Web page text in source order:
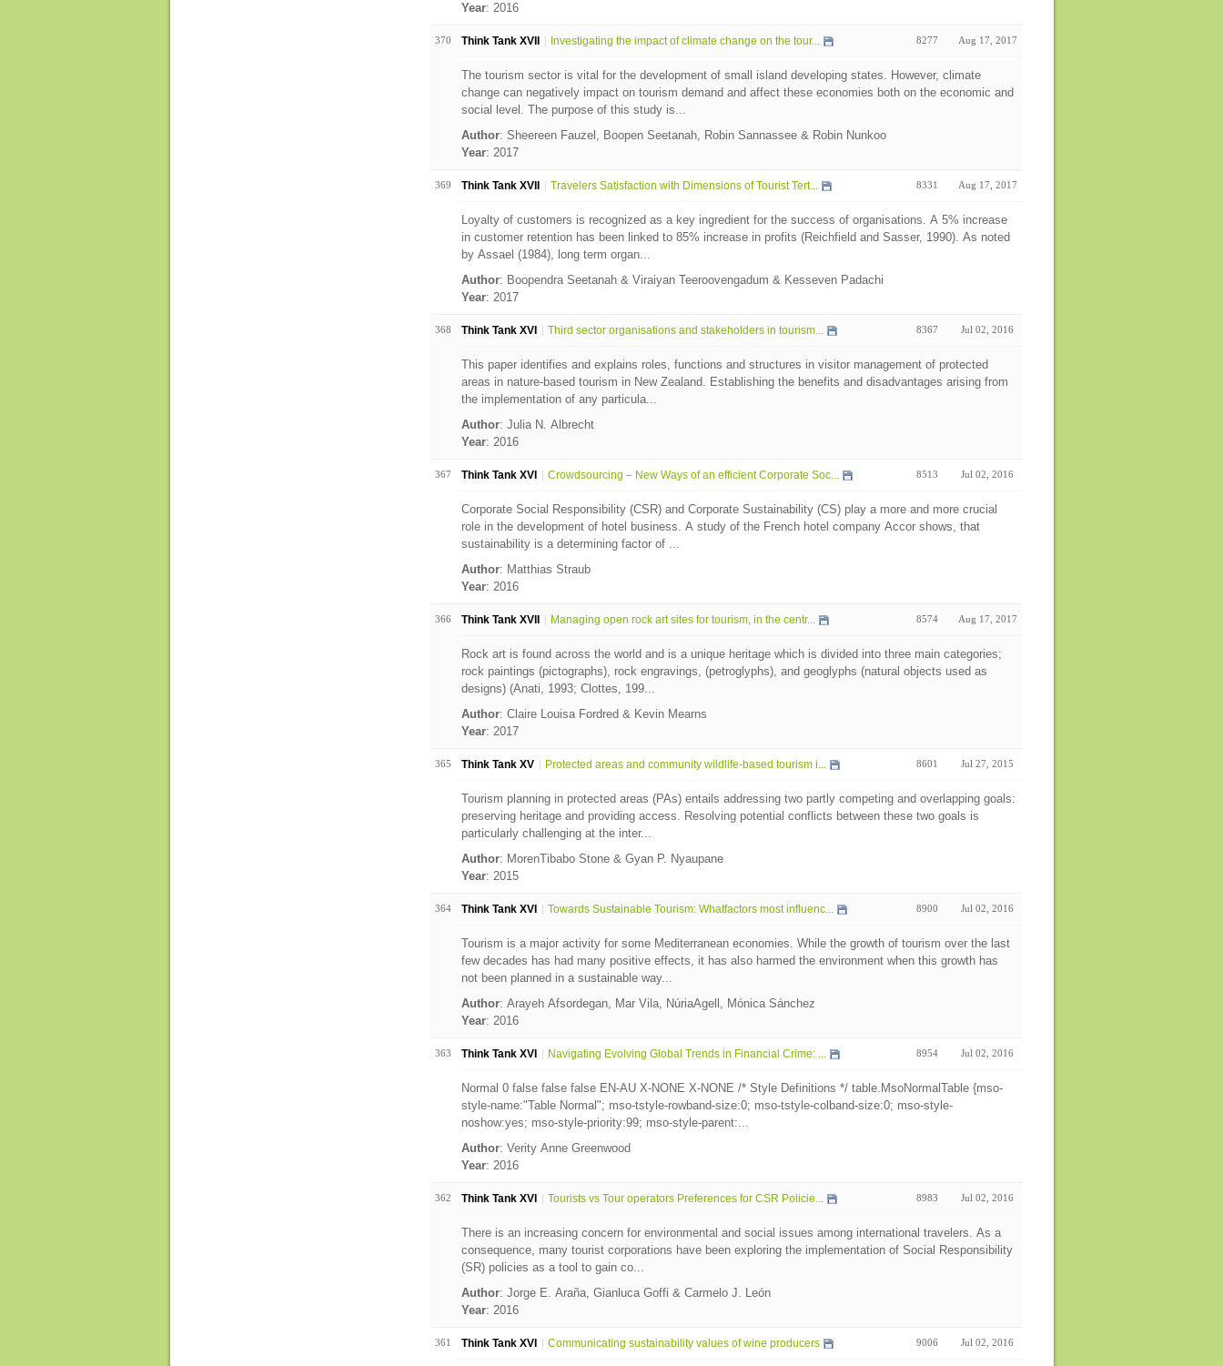
Year: 2016
370 Think Tank XVII Investigating the impact of climate change on the tour... 8277 Aug 17, 2017
The tourism sector is vital for the development of small island developing states. However, climate
change can negatively impact on tourism demand and affect these economies both on the economic and
social level. The purpose of this study is...
Author: Sheereen Fauzel, Boopen Seetanah, Robin Sannassee & Robin Nunkoo
Year: 2017
369 Think Tank XVII Travelers Satisfaction with Dimensions of Tourist Tert... 8331 Aug 17, 2017
Loyalty of customers is recognized as a key ingredient for the success of organisations. A 5% increase
in customer retention has been linked to 85% increase in profits (Reichfield and Sasser, 1990). As noted
by Assael (1984), long term organ...
Author: Boopendra Seetanah & Viraiyan Teeroovengadum & Kesseven Padachi
Year: 2017
368 Think Tank XVI Third sector organisations and stakeholders in tourism... 8367 Jul 02, 2016
This paper identifies and explains roles, functions and structures in visitor management of protected
areas in nature-based tourism in New Zealand. Establishing the benefits and disadvantages arising from
the implementation of any particula...
Author: Julia N. Albrecht
Year: 2016
367 Think Tank XVI Crowdsourcing – New Ways of an efficient Corporate Soc... 8513 Jul 02, 2016
Corporate Social Responsibility (CSR) and Corporate Sustainability (CS) play a more and more crucial
role in the development of hotel business. A study of the French hotel company Accor shows, that
sustainability is a determining factor of ...
Author: Matthias Straub
Year: 2016
366 Think Tank XVII Managing open rock art sites for tourism, in the centr... 8574 Aug 17, 2017
Rock art is found across the world and is a unique heritage which is divided into three main categories;
rock paintings (pictographs), rock engravings, (petroglyphs), and geoglyphs (natural objects used as
designs) (Anati, 1993; Clottes, 199...
Author: Claire Louisa Fordred & Kevin Mearns
Year: 2017
365 Think Tank XV Protected areas and community wildlife-based tourism i... 8601 Jul 27, 2015
Tourism planning in protected areas (PAs) entails addressing two partly competing and overlapping goals:
preserving heritage and providing access. Resolving potential conflicts between these two goals is
particularly challenging at the inter...
Author: MorenTibabo Stone & Gyan P. Nyaupane
Year: 2015
364 Think Tank XVI Towards Sustainable Tourism: Whatfactors most influenc... 8900 Jul 02, 2016
Tourism is a major activity for some Mediterranean economies. While the growth of tourism over the last
few decades has had many positive effects, it has also harmed the environment when this growth has
not been planned in a sustainable way...
Author: Arayeh Afsordegan, Mar Vila, NúriaAgell, Mónica Sánchez
Year: 2016
363 Think Tank XVI Navigating Evolving Global Trends in Financial Crime: ... 8954 Jul 02, 2016
Normal 0 false false false EN-AU X-NONE X-NONE /* Style Definitions */ table.MsoNormalTable {mso-
style-name:"Table Normal"; mso-tstyle-rowband-size:0; mso-tstyle-colband-size:0; mso-style-
noshow:yes; mso-style-priority:99; mso-style-parent:...
Author: Verity Anne Greenwood
Year: 2016
362 Think Tank XVI Tourists vs Tour operators Preferences for CSR Policie... 8983 Jul 02, 2016
There is an increasing concern for environmental and social issues among international travelers. As a
consequence, many tourist corporations have been exploring the implementation of Social Responsibility
(SR) policies as a tool to gain co...
Author: Jorge E. Araña, Gianluca Goffi & Carmelo J. León
Year: 2016
361 Think Tank XVI Communicating sustainability values of wine producers 9006 Jul 02, 2016